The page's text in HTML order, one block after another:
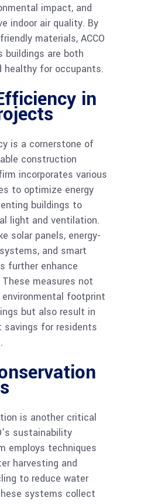
impact, and
indoor air quality. By
materials, ACCO
are both
healthy for occupants.
in
is a cornerstone of
construction
incorporates various
to optimize energy
buildings to
light and ventilation.
solar panels, energy-
and smart
further enhance
measures not
footprint
but also result in
for residents
is another critical
sustainability
employs techniques
harvesting and
to reduce water
systems collect